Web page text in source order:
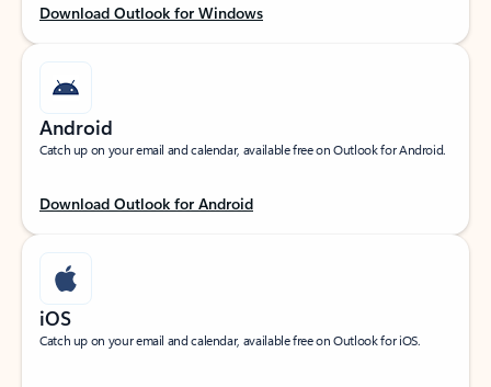
Download Outlook for Windows
Android
Catch up on your email and calendar, available free on Outlook for Android.
Download Outlook for Android
iOS
Catch up on your email and calendar, available free on Outlook for iOS.